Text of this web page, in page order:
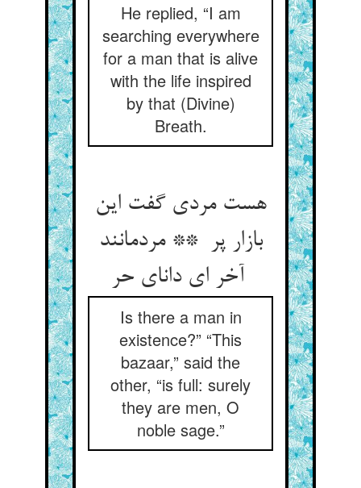
He replied, “I am
searching everywhere
for a man that is alive
with the life inspired
by that (Divine)
Breath.
هست مردی گفت این
بازار پر ** مردمانند
Is there a man in
existence?” “This
bazaar,” said the
other, “is full: surely
they are men, O
noble sage.”